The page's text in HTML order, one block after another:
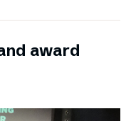
award